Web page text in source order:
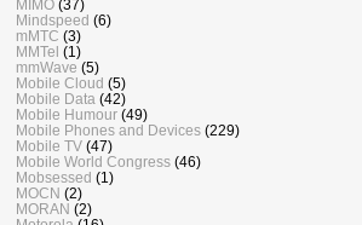
MIMO (37)
Mindspeed (6)
mMTC (3)
MMTel (1)
mmWave (5)
Mobile Cloud (5)
Mobile Data (42)
Mobile Humour (49)
Mobile Phones and Devices (229)
Mobile TV (47)
Mobile World Congress (46)
Mobsessed (1)
MOCN (2)
MORAN (2)